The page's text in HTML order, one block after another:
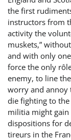
the first
instructors from
activity the
muskets,”
and with only
force the only
enemy, to line
worry and annoy
die fighting to
militia might
dispositions for
tireurs in the